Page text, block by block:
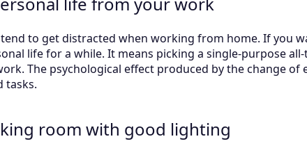
tend to get distracted when working from home. If you
life for a while. It means picking a single-purpose
The psychological effect produced by the change
tasks.
room with good lighting